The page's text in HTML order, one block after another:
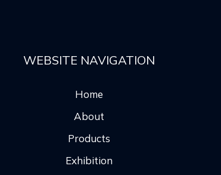
WEBSITE NAVIGATION
Home
About
Products
Exhibition